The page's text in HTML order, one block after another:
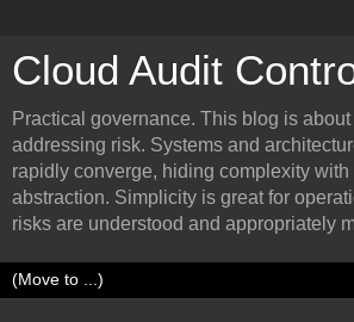
Cloud Audit
Practical governance. This blog is
addressing risk. Systems and
rapidly converge, hiding complexity
abstraction. Simplicity is great for
risks are understood and appropriately